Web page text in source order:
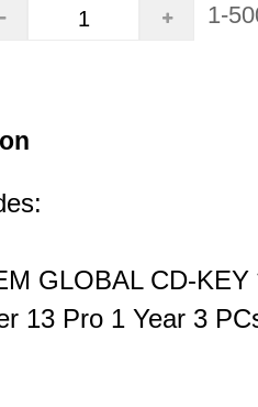
1-
GLOBAL CD-KEY
13 Pro 1 Year 3